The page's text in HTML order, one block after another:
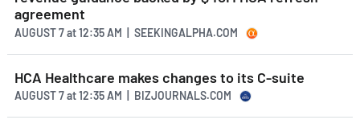
agreement
AUGUST 7at12:35 AM | SEEKINGALPHA.COM
HCA Healthcare makes changes to its C-suite
AUGUST 7at12:35 AM | BIZJOURNALS.COM